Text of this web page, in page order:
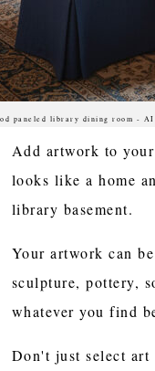
paneled library dining room -
Add artwork to
looks like a home
library basement.
Your artwork can
sculpture, pottery,
whatever you find
Don't just select art